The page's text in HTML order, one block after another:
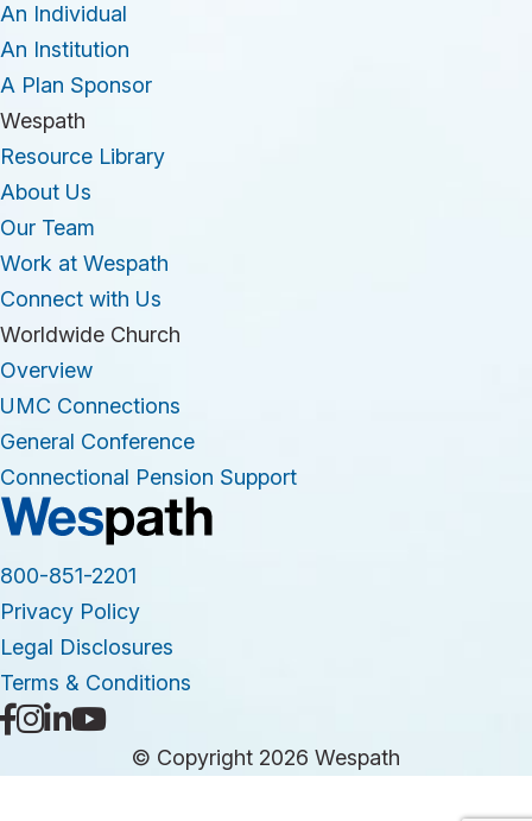
An Individual
An Institution
A Plan Sponsor
Wespath
Resource Library
About Us
Our Team
Work at Wespath
Connect with Us
Worldwide Church
Overview
UMC Connections
General Conference
Connectional Pension Support
800-851-2201
Privacy Policy
Legal Disclosures
Terms & Conditions
© Copyright 2026 Wespath